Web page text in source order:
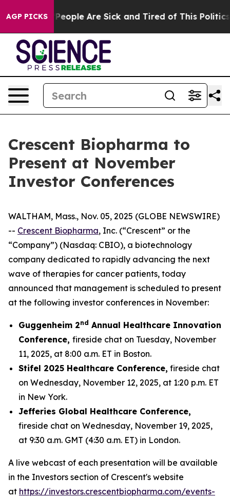
AGP PICKS
Win: “People Are Sick and Tired of This Politics
Crescent Biopharma to
Present at November
Investor Conferences
WALTHAM, Mass., Nov. 05, 2025 (GLOBE NEWSWIRE)
-- Crescent Biopharma, Inc. (“Crescent” or the
“Company”) (Nasdaq: CBIO), a biotechnology
company dedicated to rapidly advancing the next
wave of therapies for cancer patients, today
announced that management is scheduled to present
at the following investor conferences in November:
Guggenheim 2nd Annual Healthcare Innovation
Conference, fireside chat on Tuesday, November
11, 2025, at 8:00 a.m. ET in Boston.
Stifel 2025 Healthcare Conference, fireside chat
on Wednesday, November 12, 2025, at 1:20 p.m. ET
in New York.
Jefferies Global Healthcare Conference,
fireside chat on Wednesday, November 19, 2025,
at 9:30 a.m. GMT (4:30 a.m. ET) in London.
A live webcast of each presentation will be available
in the Investors section of Crescent's website
at https://investors.crescentbiopharma.com/events-